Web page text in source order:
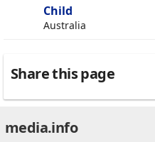
Child
Australia
Share this page
media.info